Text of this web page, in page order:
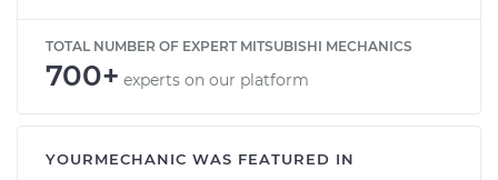
TOTAL NUMBER OF EXPERT MITSUBISHI MECHANICS
700+ experts on our platform
YOURMECHANIC WAS FEATURED IN